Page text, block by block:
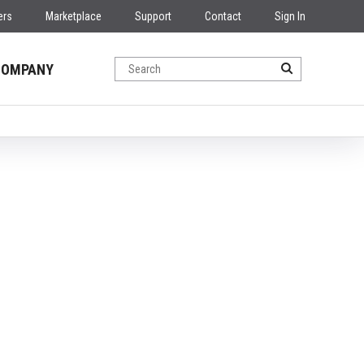
Marketplace Support Contact Sign In